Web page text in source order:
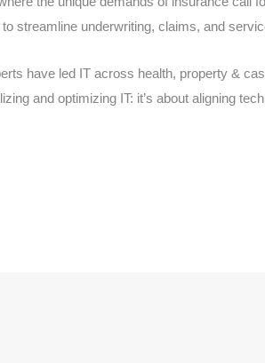
streamline underwriting, claims, and
have led IT across health, property &
and optimizing IT: it’s about aligning